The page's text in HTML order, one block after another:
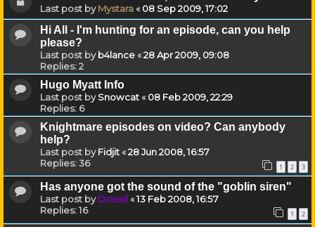
Last post byMystara«08 Sep 2009, 17:02
Hi All - I'm hunting for an episode, can you help
please?
Last post byb4lance«28 Apr 2009, 09:08
Replies:2
Hugo Myatt Info
Last post bySnowcat«08 Feb 2009, 22:29
Replies: 6
Knightmare episodes on video? Can anybody
help?
Last post byFidjit«28 Jun 2008, 16:57
Replies:36 1 2 3
Has anyone got the sound of the "goblin siren"
Last post byDrassil«13 Feb 2008, 16:57
Replies:16 1 2